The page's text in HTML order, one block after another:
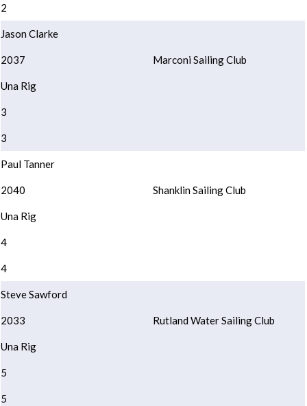
2
Jason Clarke
2037 Marconi Sailing Club
Una Rig
3
3
Paul Tanner
2040 Shanklin Sailing Club
Una Rig
4
4
Steve Sawford
2033 Rutland Water Sailing Club
Una Rig
5
5